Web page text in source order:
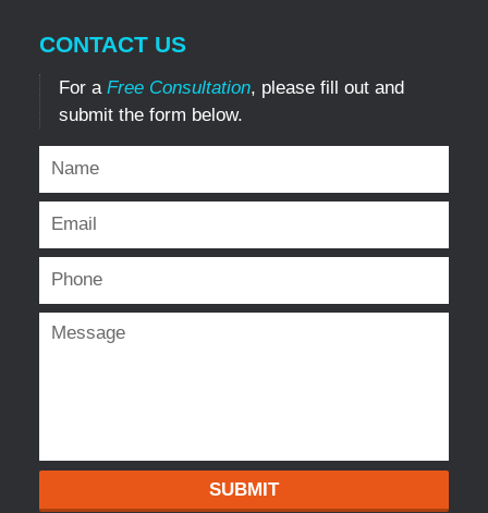
CONTACT US
For a Free Consultation, please fill out and
submit the form below.
SUBMIT